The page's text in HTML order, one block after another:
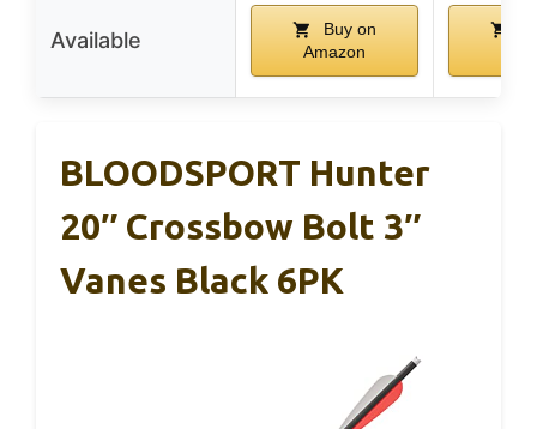
Available
Buy on
Amazon
BLOODSPORT Hunter
20″ Crossbow Bolt 3″
Vanes Black 6PK